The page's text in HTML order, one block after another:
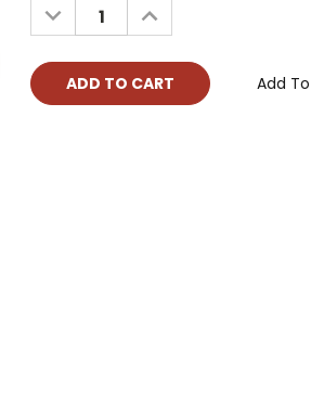
DECREASE
QUANTITY:
INCREASE
QUANTITY:
Add